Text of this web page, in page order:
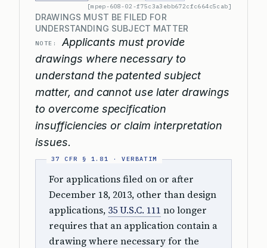
[mpep-608-02-f75c3a3ebb672cfc664c5cab]
DRAWINGS MUST BE FILED FOR
UNDERSTANDING SUBJECT MATTER
NOTE:
Applicants must provide
drawings where necessary to
understand the patented subject
matter, and cannot use later drawings
to overcome specification
insufficiencies or claim interpretation
issues.
For applications filed on or after
December 18, 2013, other than design
applications, 35 U.S.C. 111 no longer
requires that an application contain a
drawing where necessary for the